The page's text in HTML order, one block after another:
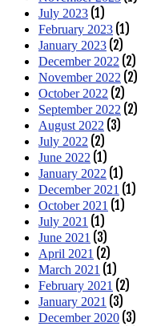
July 2023 (1)
February 2023 (1)
January 2023 (2)
December 2022 (2)
November 2022 (2)
October 2022 (2)
September 2022 (2)
August 2022 (3)
July 2022 (2)
June 2022 (1)
January 2022 (1)
December 2021 (1)
October 2021 (1)
July 2021 (1)
June 2021 (3)
April 2021 (2)
March 2021 (1)
February 2021 (2)
January 2021 (3)
December 2020 (3)